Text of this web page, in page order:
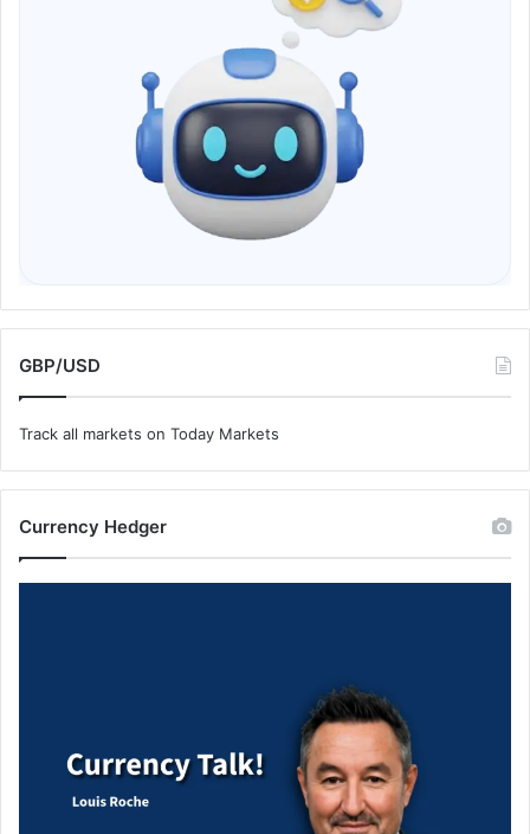
GBP/USD
Track all markets on Today Markets
Currency Hedger